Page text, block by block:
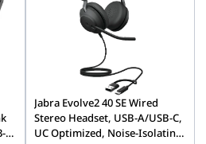
Jabra Evolve2 40 SE Wired
Stereo Headset, USB-A/USB-C,
UC Optimized, Noise-Isolating